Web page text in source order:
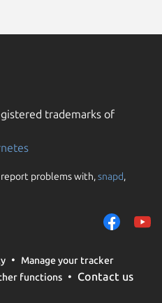
trademarks of
problems with,snapd,
Manage your tracker
functions Contact us
We use cookies and
them to measure
traffic on our
trusted third parties.
your consent choices